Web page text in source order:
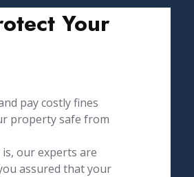
Your
pay costly fines
property safe from
our experts are
assured that your